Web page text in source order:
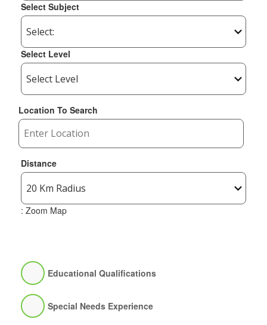
Select Subject
Select Level
Location To Search
Distance
: Zoom Map
Educational Qualifications
Special Needs Experience